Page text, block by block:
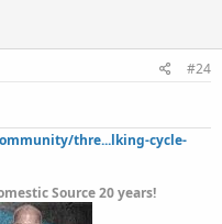
#24
thre...lking-cycle-
Source 20 years!